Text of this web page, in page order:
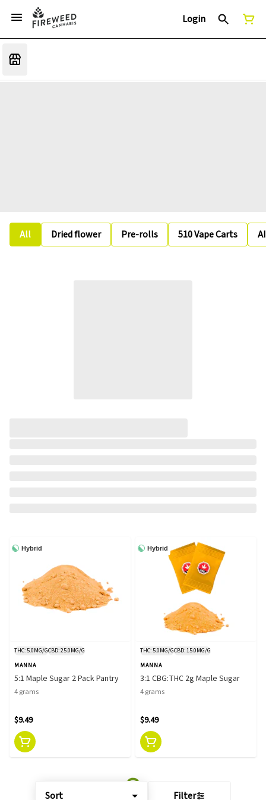
Login
All Dried flower Pre-rolls 510 Vape Carts
Sort Filter
Hybrid
THC: 5.0MG/GCBD: 25.0MG/G
MANNA
5:1 Maple Sugar 2 Pack Pantry
4 grams
$9.49
Hybrid
THC: 5.0MG/GCBD: 15.0MG/G
MANNA
3:1 CBG:THC 2g Maple Sugar
4 grams
$9.49